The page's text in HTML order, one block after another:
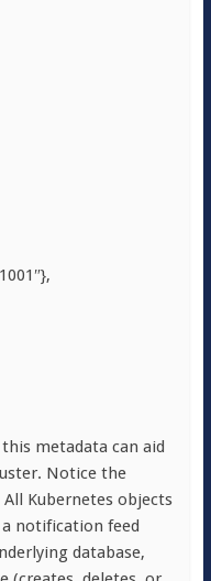
metadata can aid
Notice the
Kubernetes objects
notification feed
database,